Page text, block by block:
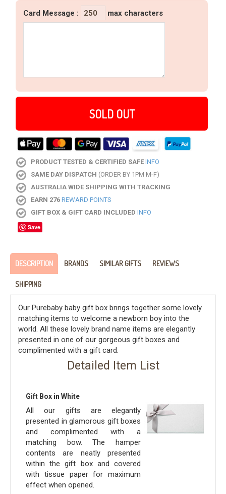
Card Message : max characters
SOLD OUT
PRODUCT TESTED & CERTIFIED SAFE INFO
SAME DAY DISPATCH (ORDER BY 1PM M-F)
AUSTRALIA WIDE SHIPPING WITH TRACKING
EARN 276REWARD POINTS
GIFT BOX & GIFT CARD INCLUDED INFO
Save
DESCRIPTION BRANDS SIMILAR GIFTS REVIEWS
SHIPPING
Our Purebaby baby gift box brings together some lovely
matching items to welcome a newborn boy into the
world. All these lovely brand name items are elegantly
presented in one of our gorgeous gift boxes and
complimented with a gift card.
Detailed Item List
Gift Box in White
All our gifts are elegantly
presented in glamorous gift boxes
and complimented with a
matching bow. The hamper
contents are neatly presented
within the gift box and covered
with tissue paper for maximum
effect when opened.